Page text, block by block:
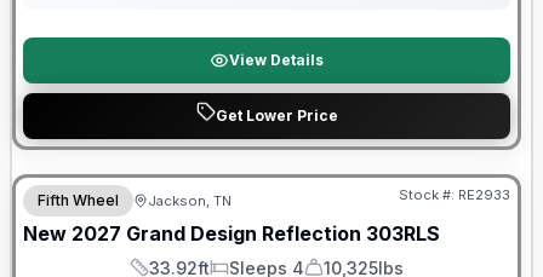
View Details
Get Lower Price
Warranty Forever Included!
Fifth Wheel Jackson, TN Stock #: RE2933
New 2027 Grand Design Reflection 303RLS
33.92ft Sleeps 4 10,325lbs